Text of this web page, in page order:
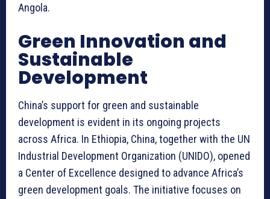
Angola.
Green Innovation and
Sustainable
Development
China’s support for green and sustainable
development is evident in its ongoing projects
across Africa. In Ethiopia, China, together with the UN
Industrial Development Organization (UNIDO), opened
a Center of Excellence designed to advance Africa’s
green development goals. The initiative focuses on